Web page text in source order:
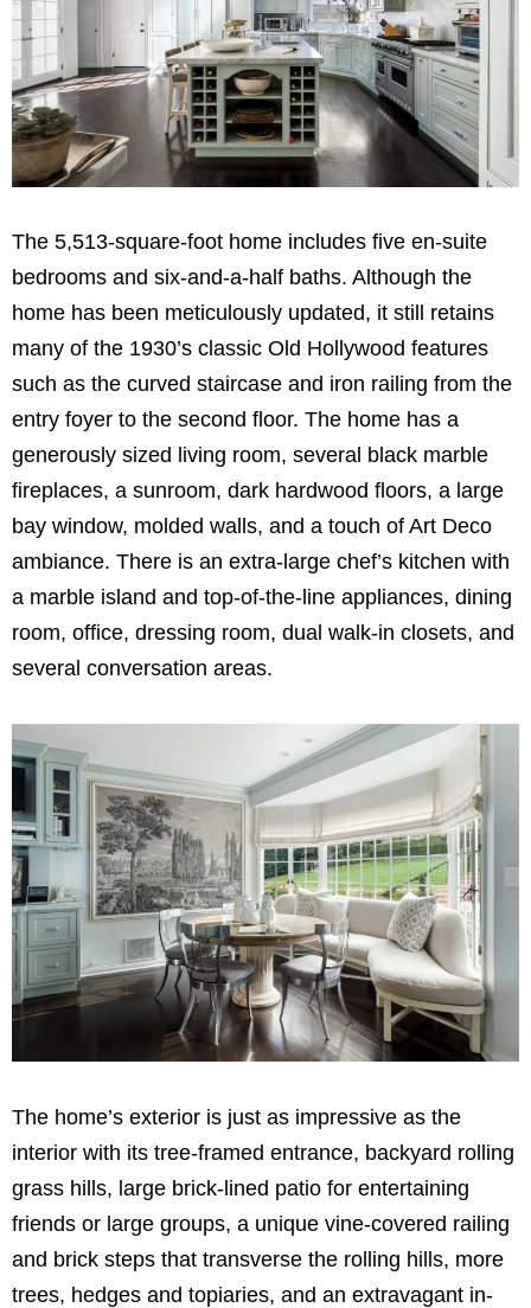
The 5,513-square-foot home includes five en-suite
bedrooms and six-and-a-half baths. Although the
home has been meticulously updated, it still retains
many of the 1930’s classic Old Hollywood features
such as the curved staircase and iron railing from the
entry foyer to the second floor. The home has a
generously sized living room, several black marble
fireplaces, a sunroom, dark hardwood floors, a large
bay window, molded walls, and a touch of Art Deco
ambiance. There is an extra-large chef’s kitchen with
a marble island and top-of-the-line appliances, dining
room, office, dressing room, dual walk-in closets, and
several conversation areas.
The home’s exterior is just as impressive as the
interior with its tree-framed entrance, backyard rolling
grass hills, large brick-lined patio for entertaining
friends or large groups, a unique vine-covered railing
and brick steps that transverse the rolling hills, more
trees, hedges and topiaries, and an extravagant in-